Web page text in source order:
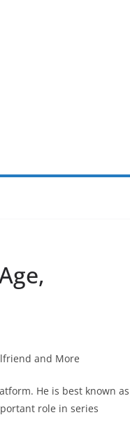
and More
He is best known as
role in series